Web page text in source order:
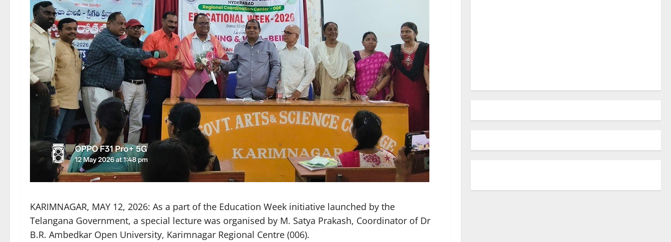
KARIMNAGAR, MAY 12, 2026: As a part of the Education Week initiative launched by the
Telangana Government, a special lecture was organised by M. Satya Prakash, Coordinator of Dr
B.R. Ambedkar Open University, Karimnagar Regional Centre (006).